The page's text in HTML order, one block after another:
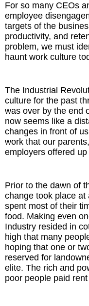
For so many CEOs
employee
targets of the
productivity, and
problem, we must
haunt work culture
The Industrial
culture for the past
was over by the end
now seems like a
changes in front of
work that our
employers offered
Prior to the dawn of
change took place
spent most of their
food. Making even
Industry resided in
high that many
hoping that one or
reserved for
elite. The rich and
poor people paid rent